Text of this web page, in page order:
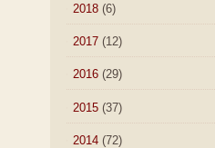
2018 (6)
2017 (12)
2016 (29)
2015 (37)
2014 (72)